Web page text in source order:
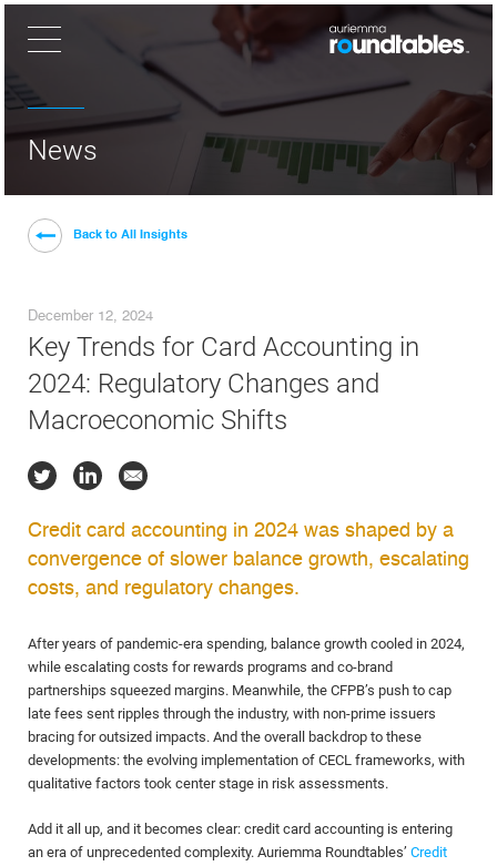
News
Back to All Insights
December 12, 2024
Key Trends for Card Accounting in
2024: Regulatory Changes and
Macroeconomic Shifts
Credit card accounting in 2024 was shaped by a
convergence of slower balance growth, escalating
costs, and regulatory changes.
After years of pandemic-era spending, balance growth cooled in 2024,
while escalating costs for rewards programs and co-brand
partnerships squeezed margins. Meanwhile, the CFPB’s push to cap
late fees sent ripples through the industry, with non-prime issuers
bracing for outsized impacts. And the overall backdrop to these
developments: the evolving implementation of CECL frameworks, with
qualitative factors took center stage in risk assessments.
Add it all up, and it becomes clear: credit card accounting is entering
an era of unprecedented complexity. Auriemma Roundtables’ Credit
×